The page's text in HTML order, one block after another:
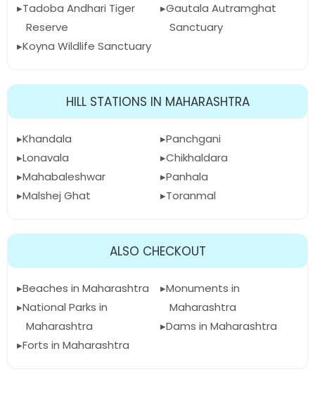
Tadoba Andhari Tiger
Reserve
Koyna Wildlife Sanctuary
Gautala Autramghat
Sanctuary
HILL STATIONS IN MAHARASHTRA
Khandala
Lonavala
Mahabaleshwar
Malshej Ghat
Panchgani
Chikhaldara
Panhala
Toranmal
ALSO CHECKOUT
Beaches in Maharashtra
National Parks in
Maharashtra
Forts in Maharashtra
Monuments in
Maharashtra
Dams in Maharashtra